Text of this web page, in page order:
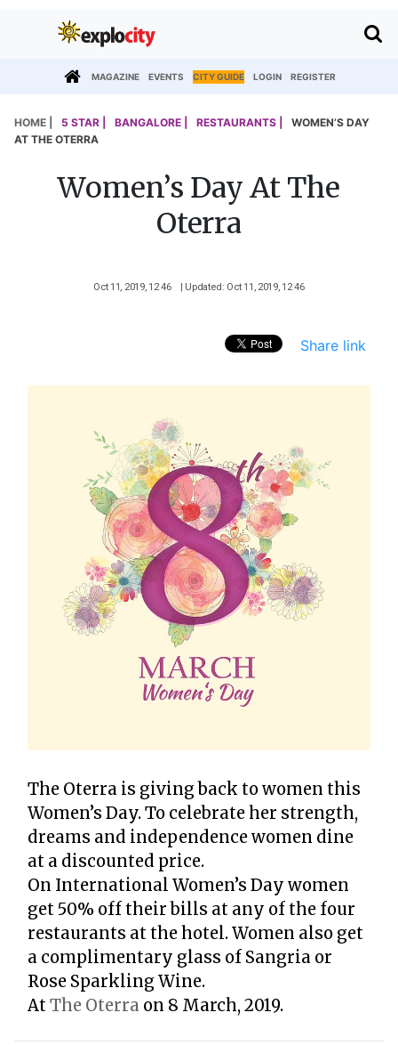
MAGAZINE EVENTS CITY GUIDE LOGIN REGISTER
HOME | 5 STAR | BANGALORE | RESTAURANTS |
WOMEN’S DAY
AT THE OTERRA
Women’s Day At The
Oterra
Oct 11, 2019, 12 46 | Updated: Oct 11, 2019, 12 46
Share link
The Oterra is giving back to women this
Women’s Day. To celebrate her strength,
dreams and independence women dine
at a discounted price.
On International Women’s Day women
get 50% off their bills at any of the four
restaurants at the hotel. Women also get
a complimentary glass of Sangria or
Rose Sparkling Wine.
At The Oterra on 8 March, 2019.